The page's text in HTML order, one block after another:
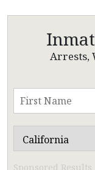
Arrests,
Sponsored Results